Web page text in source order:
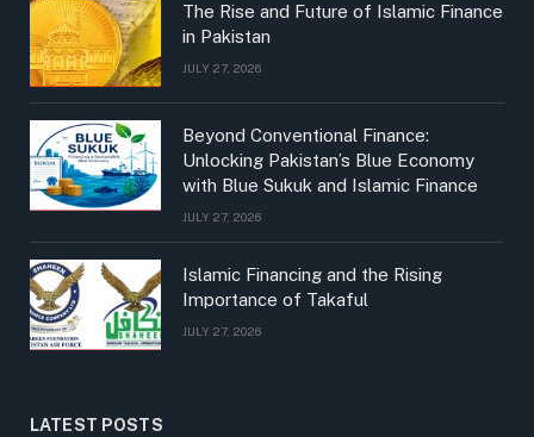
The Rise and Future of Islamic Finance
in Pakistan
JULY 27, 2026
Beyond Conventional Finance:
Unlocking Pakistan’s Blue Economy
with Blue Sukuk and Islamic Finance
JULY 27, 2026
Islamic Financing and the Rising
Importance of Takaful
JULY 27, 2026
LATEST POSTS